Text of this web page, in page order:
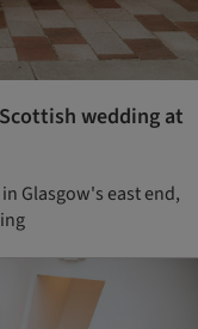
wedding at
Glasgow's east end,